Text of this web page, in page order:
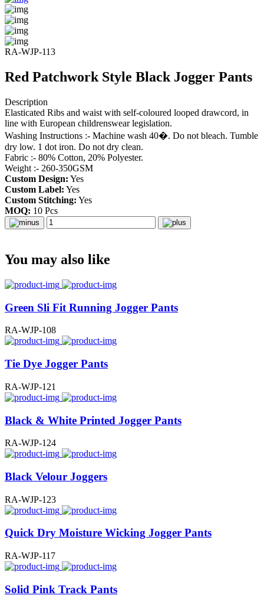
RA-WJP-113
Red Patchwork Style Black Jogger Pants
Description
Elasticated Ribs and waist with self-coloured looped drawcord, in
line with European childrenswear legislation.
Washing Instructions :- Machine wash 40�. Do not bleach. Tumble
dry low. 1 dot iron. Do not dry clean.
Fabric :- 80% Cotton, 20% Polyester.
Weight :- 260-350GSM
Custom Design: Yes
Custom Label: Yes
Custom Stitching: Yes
MOQ: 10 Pcs
You may also like
Green Sli Fit Running Jogger Pants
RA-WJP-108
Tie Dye Jogger Pants
RA-WJP-121
Black & White Printed Jogger Pants
RA-WJP-124
Black Velour Joggers
RA-WJP-123
Quick Dry Moisture Wicking Jogger Pants
RA-WJP-117
Solid Pink Track Pants